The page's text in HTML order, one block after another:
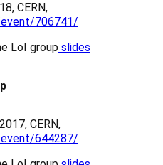
CERN,
706741/
LoI group slides
CERN,
644287/